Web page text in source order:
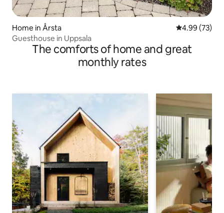
Home in Årsta 4.99 out of 5
4.99 (73)
Guesthouse in Uppsala
The comforts of home and great
monthly rates